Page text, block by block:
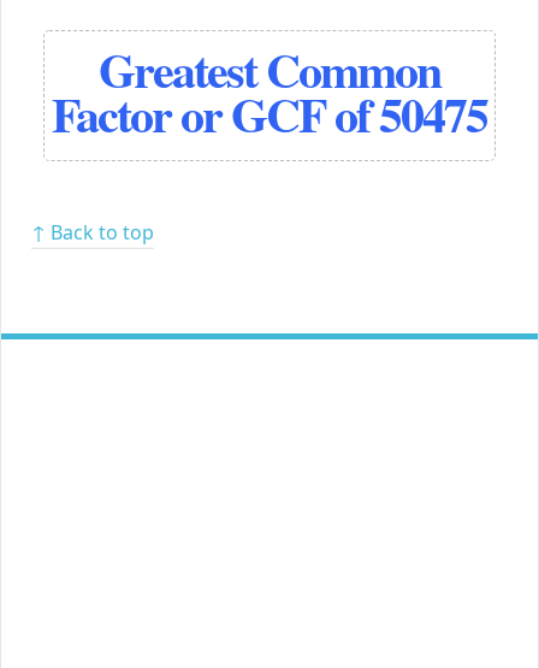
Greatest Common
Factor or GCF of 50475
↑ Back to top